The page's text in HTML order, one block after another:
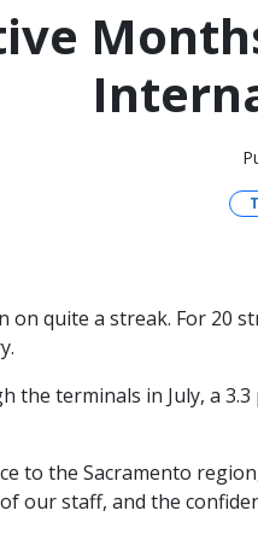
quite a streak. For 20
terminals in July, a
to the Sacramento
our staff, and the